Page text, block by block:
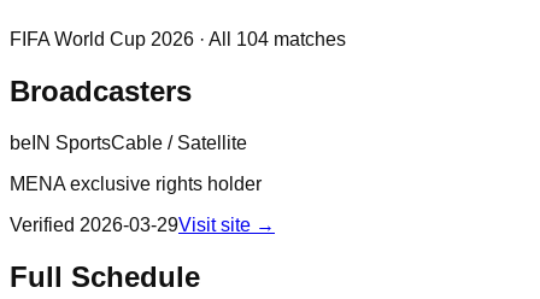
FIFA World Cup 2026 · All 104 matches
Broadcasters
beIN SportsCable / Satellite
MENA exclusive rights holder
Verified 2026-03-29Visit site →
Full Schedule